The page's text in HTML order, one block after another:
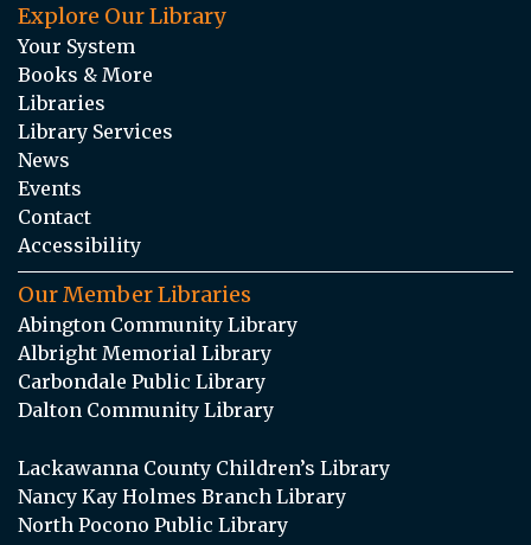
Explore Our Library
Your System
Books & More
Libraries
Library Services
News
Events
Contact
Accessibility
Our Member Libraries
Abington Community Library
Albright Memorial Library
Carbondale Public Library
Dalton Community Library
Lackawanna County Children’s Library
Nancy Kay Holmes Branch Library
North Pocono Public Library